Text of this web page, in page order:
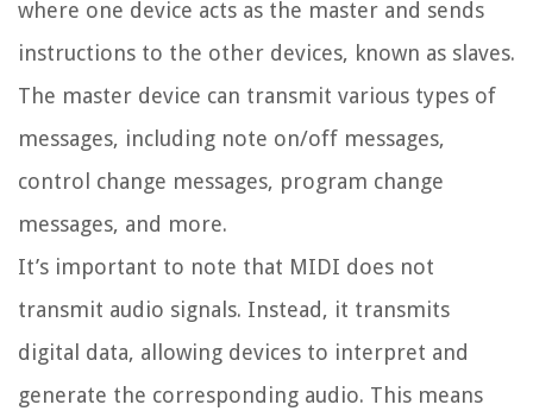
where one device acts as the master and sends
instructions to the other devices, known as slaves.
The master device can transmit various types of
messages, including note on/off messages,
control change messages, program change
messages, and more.
It’s important to note that MIDI does not
transmit audio signals. Instead, it transmits
digital data, allowing devices to interpret and
generate the corresponding audio. This means